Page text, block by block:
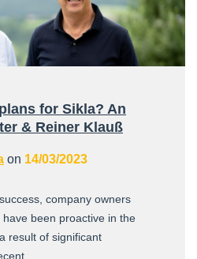
for Sikla? An
& Reiner Klauß
on 14/03/2023
company owners
been proactive in the
result of significant
...